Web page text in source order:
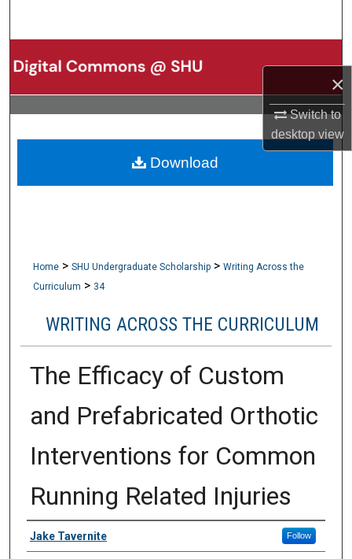
×
Switch to
desktopview
Browse Collections
My Account
About
Home > SHU Undergraduate Scholarship > Writing Across the
Curriculum > 34
WRITING ACROSS THE CURRICULUM
The Efficacy of Custom
and Prefabricated Orthotic
Interventions for Common
Running Related Injuries
Authors
Jake Tavernite Follow
Download